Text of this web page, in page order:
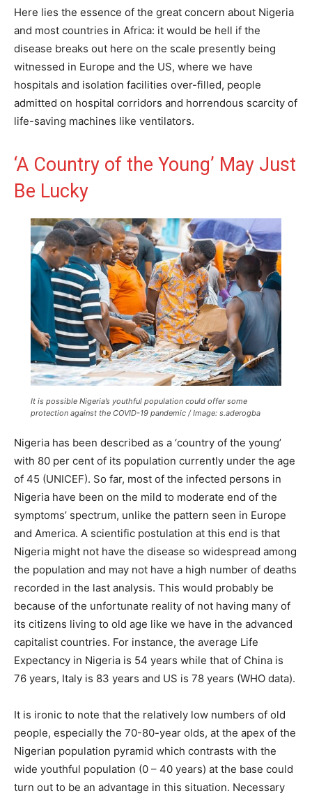
Here lies the essence of the great concern about Nigeria
and most countries in Africa: it would be hell if the
disease breaks out here on the scale presently being
witnessed in Europe and the US, where we have
hospitals and isolation facilities over-filled, people
admitted on hospital corridors and horrendous scarcity of
life-saving machines like ventilators.
‘A Country of the Young’ May Just
Be Lucky
It is possible Nigeria’s youthful population could offer some
protection against the COVID-19 pandemic / Image: s.aderogba
Nigeria has been described as a ‘country of the young’
with 80 per cent of its population currently under the age
of 45 (UNICEF). So far, most of the infected persons in
Nigeria have been on the mild to moderate end of the
symptoms’ spectrum, unlike the pattern seen in Europe
and America. A scientific postulation at this end is that
Nigeria might not have the disease so widespread among
the population and may not have a high number of deaths
recorded in the last analysis. This would probably be
because of the unfortunate reality of not having many of
its citizens living to old age like we have in the advanced
capitalist countries. For instance, the average Life
Expectancy in Nigeria is 54 years while that of China is
76 years, Italy is 83 years and US is 78 years (WHO data).
It is ironic to note that the relatively low numbers of old
people, especially the 70-80-year olds, at the apex of the
Nigerian population pyramid which contrasts with the
wide youthful population (0 – 40 years) at the base could
turn out to be an advantage in this situation. Necessary